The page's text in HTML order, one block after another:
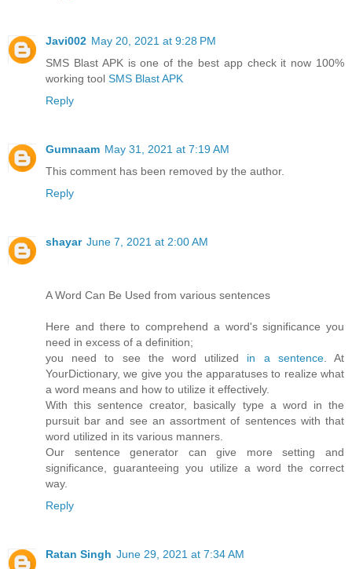
Javi002 May 20, 2021 at 9:28 PM
SMS Blast APK is one of the best app check it now 100%
working tool SMS Blast APK
Reply
Gumnaam May 31, 2021 at 7:19 AM
This comment has been removed by the author.
Reply
shayar June 7, 2021 at 2:00 AM
A Word Can Be Used from various sentences
Here and there to comprehend a word's significance you
need in excess of a definition;
you need to see the word utilized in a sentence. At
YourDictionary, we give you the apparatuses to realize what
a word means and how to utilize it effectively.
With this sentence creator, basically type a word in the
pursuit bar and see an assortment of sentences with that
word utilized in its various manners.
Our sentence generator can give more setting and
significance, guaranteeing you utilize a word the correct
way.
Reply
Ratan Singh June 29, 2021 at 7:34 AM